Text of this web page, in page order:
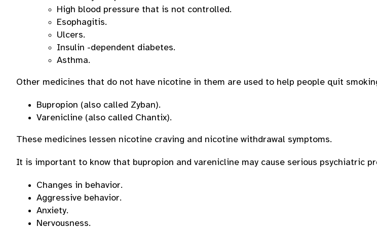
High blood pressure that is not controlled.
Esophagitis.
Ulcers.
Insulin -dependent diabetes.
Asthma.
Other medicines that do not have nicotine in them are used to help people quit
Bupropion (also called Zyban).
Varenicline (also called Chantix).
These medicines lessen nicotine craving and nicotine withdrawal symptoms.
It is important to know that bupropion and varenicline may cause serious psychiatric
Changes in behavior.
Aggressive behavior.
Anxiety.
Nervousness.